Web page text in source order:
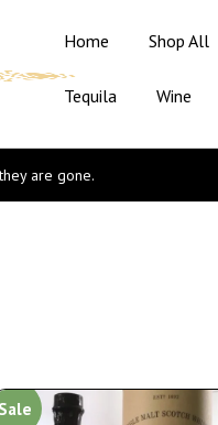
Home Shop All
Tequila Wine
are gone.
Sale